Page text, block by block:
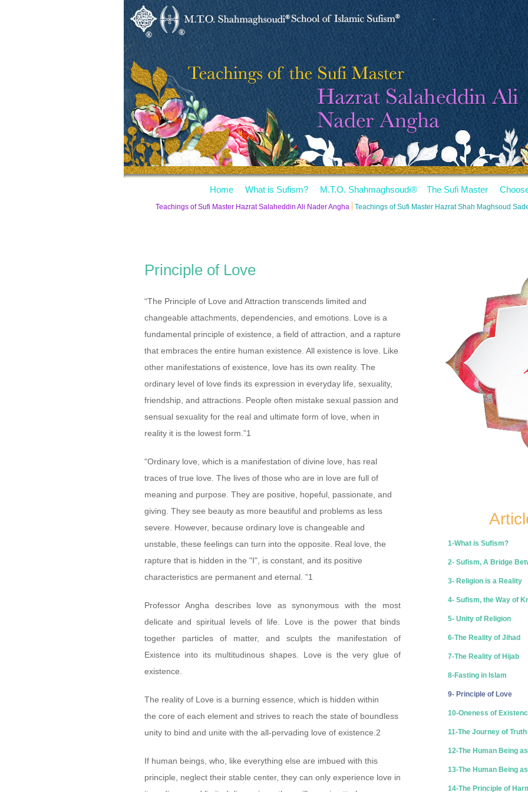
Home What is Sufism? M.T.O. Shahmaghsoudi® The Sufi Master
Teachings of Sufi Master Hazrat Salaheddin Ali Nader Angha Teachings of Sufi Master Hazrat Shah Maghsoud
Principle of Love
“The Principle of Love and Attraction transcends limited and
changeable attachments, dependencies, and emotions. Love is a
fundamental principle of existence, a field of attraction, and a rapture
that embraces the entire human existence. All existence is love. Like
other manifestations of existence, love has its own reality. The
ordinary level of love finds its expression in everyday life, sexuality,
friendship, and attractions. People often mistake sexual passion and
sensual sexuality for the real and ultimate form of love, when in
reality it is the lowest form.”1
“Ordinary love, which is a manifestation of divine love, has real
traces of true love. The lives of those who are in love are full of
meaning and purpose. They are positive, hopeful, passionate, and
giving. They see beauty as more beautiful and problems as less
severe. However, because ordinary love is changeable and
unstable, these feelings can turn into the opposite. Real love, the
rapture that is hidden in the "I", is constant, and its positive
characteristics are permanent and eternal. ”1
Professor Angha describes love as synonymous with the most
delicate and spiritual levels of life. Love is the power that binds
together particles of matter, and sculpts the manifestation of
Existence into its multitudinous shapes. Love is the very glue of
existence.
The reality of Love is a burning essence, which is hidden within
the core of each element and strives to reach the state of boundless
unity to bind and unite with the all-pervading love of existence.2
If human beings, who, like everything else are imbued with this
principle, neglect their stable center, they can only experience love in
1-What is Sufism?
2- Sufism, A Bridge
3- Religion is a Reality
4- Sufism, the Way of
5- Unity of Religion
6-The Reality of Jihad
7-The Reality of Hijab
8-Fasting in Islam
9- Principle of Love
10-Oneness of
11-The Journey of Truth
12-The Human Being
13-The Human Being
14-The Principle of